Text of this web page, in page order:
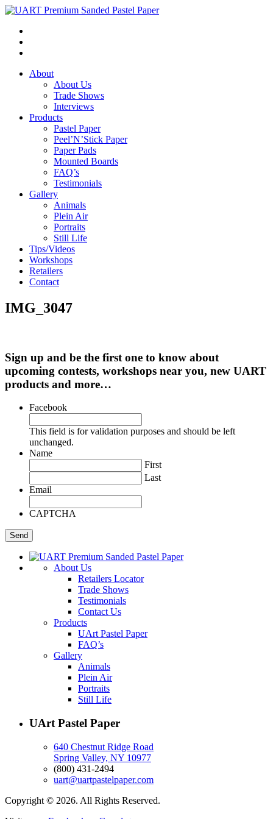
About
About Us
Trade Shows
Interviews
Products
Pastel Paper
Peel’N’Stick Paper
Paper Pads
Mounted Boards
FAQ’s
Testimonials
Gallery
Animals
Plein Air
Portraits
Still Life
Tips/Videos
Workshops
Retailers
Contact
IMG_3047
Sign up and be the first one to know about
upcoming contests, workshops near you, new UART
products and more…
Facebook
This field is for validation purposes and should be left
unchanged.
Name
First
Last
Email
CAPTCHA
About Us
Retailers Locator
Trade Shows
Testimonials
Contact Us
Products
UArt Pastel Paper
FAQ’s
Gallery
Animals
Plein Air
Portraits
Still Life
UArt Pastel Paper
640 Chestnut Ridge Road
Spring Valley, NY 10977
(800) 431-2494
uart@uartpastelpaper.com
Copyright © 2026. All Rights Reserved.